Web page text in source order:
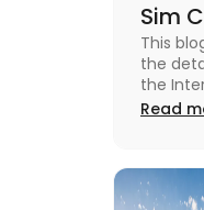
Sim
Stay
This
the
the
Sim
blog.
Read